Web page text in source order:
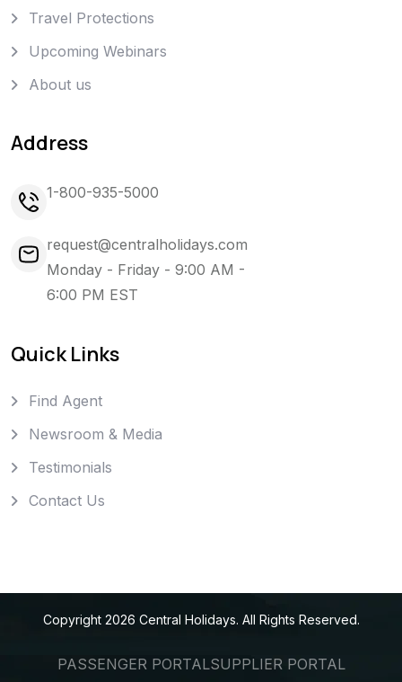
Travel Protections
Upcoming Webinars
About us
Address
1-800-935-5000
request@centralholidays.com
Monday - Friday - 9:00 AM -
6:00 PM EST
Quick Links
Find Agent
Newsroom & Media
Testimonials
Contact Us
Copyright 2026 Central Holidays. All Rights Reserved.
PASSENGER PORTALSUPPLIER PORTAL